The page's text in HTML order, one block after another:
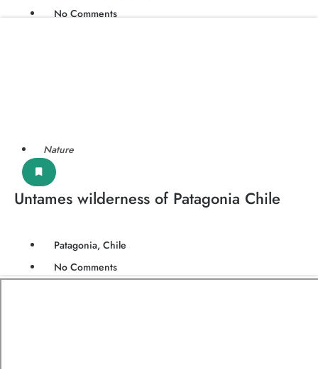
No Comments
Nature
Untames wilderness of Patagonia Chile
Patagonia, Chile
No Comments